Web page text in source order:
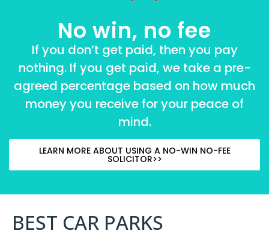
No win, no fee
If you don’t get paid, then you pay
nothing. If you get paid, we take a pre-
agreed percentage based on how much
money you receive for your peace of
mind.
LEARN MORE ABOUT USING A NO-WIN NO-FEE
SOLICITOR>>
BEST CAR PARKS